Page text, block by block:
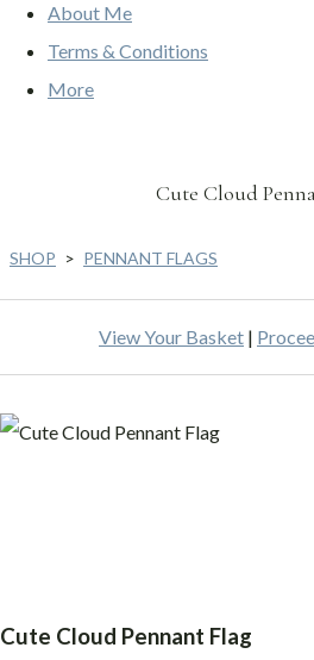
About Me
Terms & Conditions
More
Cute Cloud
SHOP > PENNANT FLAGS
View Your Basket |
Cute Cloud Pennant Flag